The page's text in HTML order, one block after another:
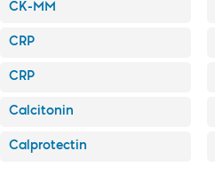
CK-MM
CRP
CRP
Calcitonin
Calprotectin